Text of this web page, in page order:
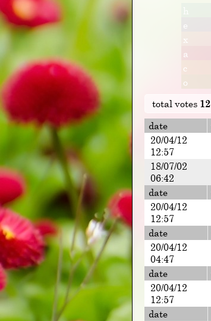
e
x
a
c
o
total votes 12
date
20/04/12
12:57
18/07/02
06:42
date
20/04/12
12:57
date
20/04/12
04:47
date
20/04/12
12:57
date